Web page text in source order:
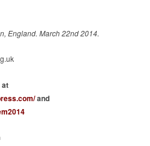
England. March 22nd 2014.
at
and